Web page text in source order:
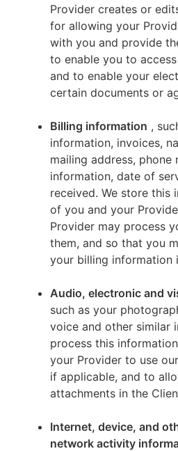
Provider creates or
for allowing your
with you and provide
to enable you to
and to enable your
certain documents or
Billing information ,
information, invoices,
mailing address, phone
information, date of
received. We store this
of you and your
Provider may process
them, and so that you
your billing information
Audio, electronic and
such as your
voice and other similar
process this
your Provider to use
if applicable, and to
attachments in the
Internet, device, and
network activity